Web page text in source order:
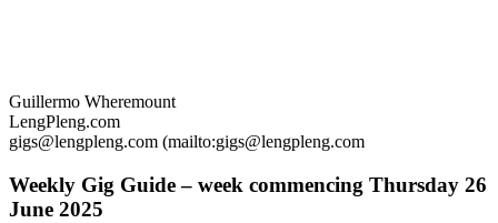
Guillermo Wheremount
LengPleng.com
gigs@lengpleng.com (mailto:gigs@lengpleng.com
Weekly Gig Guide – week commencing Thursday 26
June 2025